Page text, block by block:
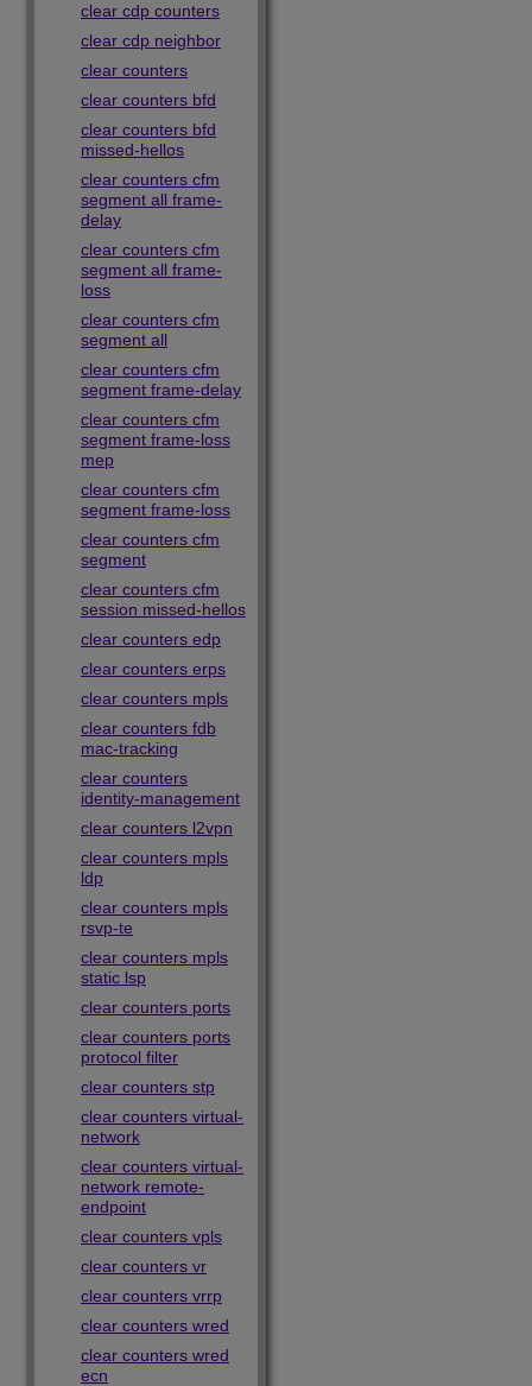
clear cdp counters
clear cdp neighbor
clear counters
clear counters bfd
clear counters bfd
missed-hellos
clear counters cfm
segment all frame-
delay
clear counters cfm
segment all frame-
loss
clear counters cfm
segment all
clear counters cfm
segment frame-delay
clear counters cfm
segment frame-loss
mep
clear counters cfm
segment frame-loss
clear counters cfm
segment
clear counters cfm
session missed-hellos
clear counters edp
clear counters erps
clear counters mpls
clear counters fdb
mac-tracking
clear counters
identity-management
clear counters l2vpn
clear counters mpls
ldp
clear counters mpls
rsvp-te
clear counters mpls
static lsp
clear counters ports
clear counters ports
protocol filter
clear counters stp
clear counters virtual-
network
clear counters virtual-
network remote-
endpoint
clear counters vpls
clear counters vr
clear counters vrrp
clear counters wred
clear counters wred
ecn